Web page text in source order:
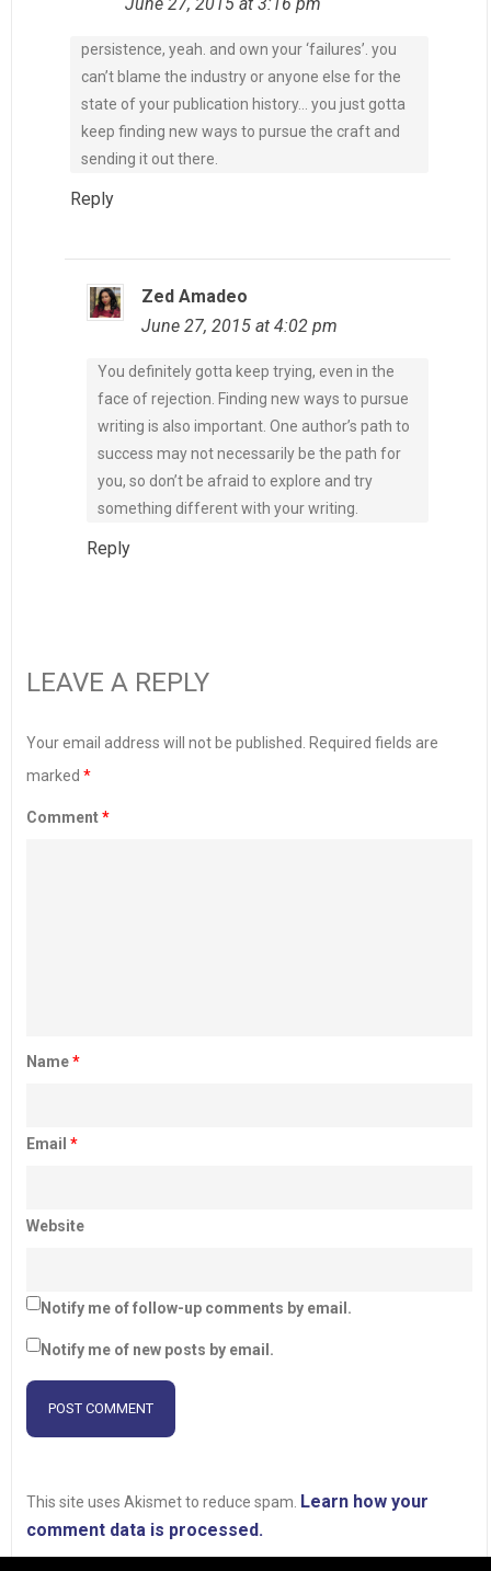
persistence, yeah. and own your ‘failures’. you
can’t blame the industry or anyone else for the
state of your publication history… you just gotta
keep finding new ways to pursue the craft and
sending it out there.
Reply
Zed Amadeo
June 27, 2015 at 4:02 pm
You definitely gotta keep trying, even in the
face of rejection. Finding new ways to pursue
writing is also important. One author’s path to
success may not necessarily be the path for
you, so don’t be afraid to explore and try
something different with your writing.
Reply
LEAVE A REPLY
Your email address will not be published.
Required fields are
marked *
Comment*
Name*
Email *
Website
Notify me of follow-up comments by email.
Notify me of new posts by email.
This site uses Akismet to reduce spam. Learn how your
comment data is processed.